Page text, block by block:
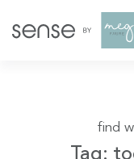
find
Tag: